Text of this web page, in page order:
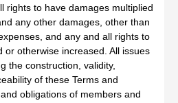
rights to have damages multiplied
any other damages, other than
and any and all rights to
or otherwise increased. All issues
the construction, validity,
of these Terms and
obligations of members and